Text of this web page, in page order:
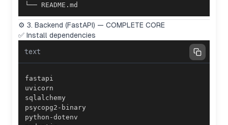
└── README.md
⚙️ 3. Backend (FastAPI) — COMPLETE CORE
✅ Install dependencies
text